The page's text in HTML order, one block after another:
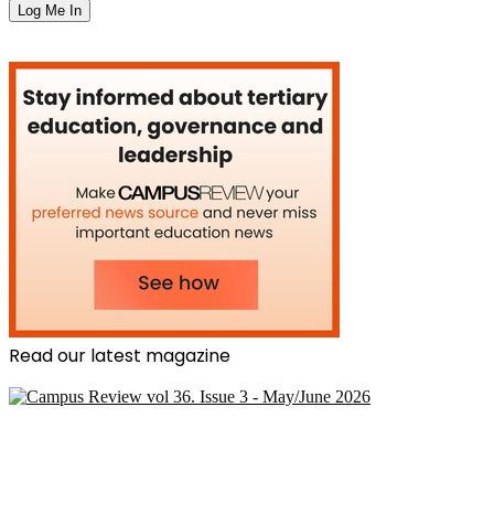
Read our latest magazine